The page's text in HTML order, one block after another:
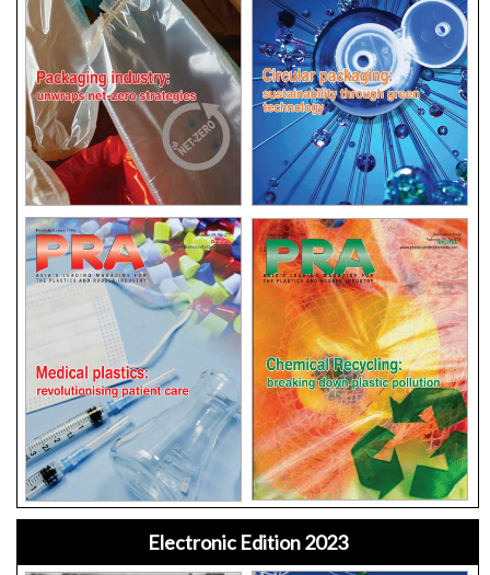
Electronic Edition 2023